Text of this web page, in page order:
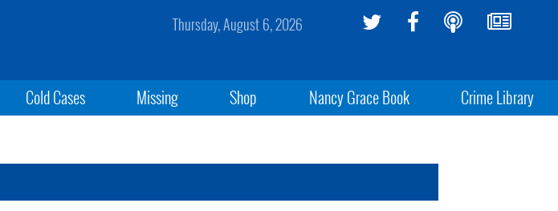
Thursday, August 6, 2026
Cold Cases Missing Shop Nancy Grace Book Crime Library